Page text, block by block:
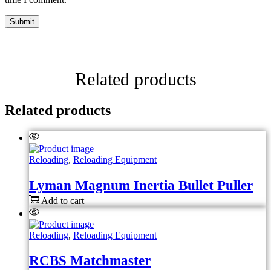
Related products
Related products
Reloading, Reloading Equipment
Lyman Magnum Inertia Bullet Puller
Add to cart
Reloading, Reloading Equipment
RCBS Matchmaster